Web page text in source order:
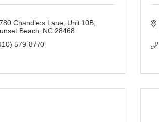
Chandlers Lane Unit 10B
Beach
NC 28468
579-8770